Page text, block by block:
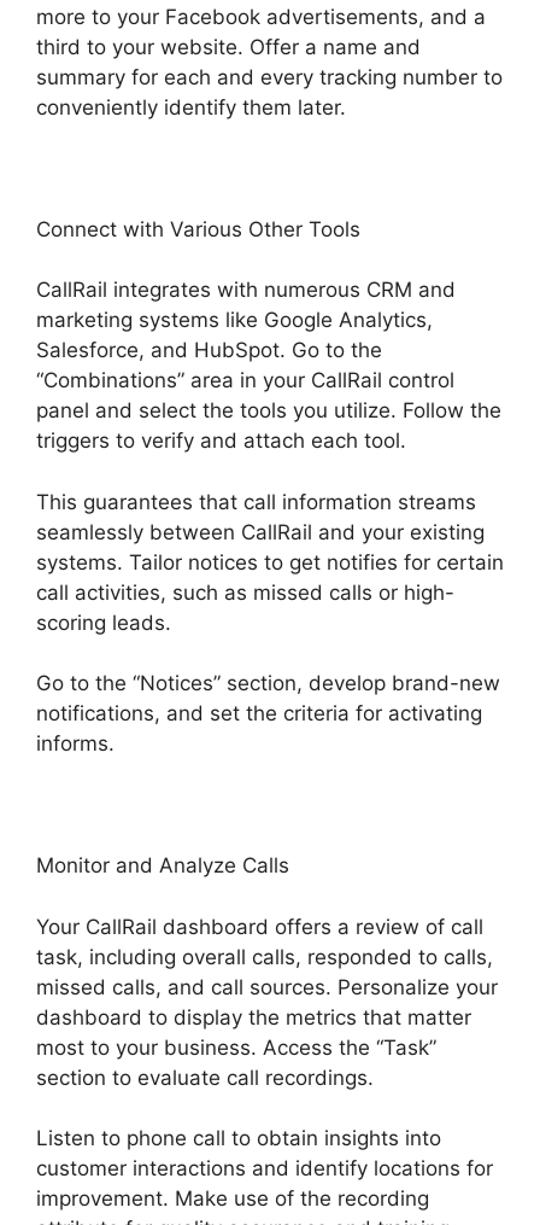
more to your Facebook advertisements, and a
third to your website. Offer a name and
summary for each and every tracking number to
conveniently identify them later.
Connect with Various Other Tools
CallRail integrates with numerous CRM and
marketing systems like Google Analytics,
Salesforce, and HubSpot. Go to the
“Combinations” area in your CallRail control
panel and select the tools you utilize. Follow the
triggers to verify and attach each tool.
This guarantees that call information streams
seamlessly between CallRail and your existing
systems. Tailor notices to get notifies for certain
call activities, such as missed calls or high-
scoring leads.
Go to the “Notices” section, develop brand-new
notifications, and set the criteria for activating
informs.
Monitor and Analyze Calls
Your CallRail dashboard offers a review of call
task, including overall calls, responded to calls,
missed calls, and call sources. Personalize your
dashboard to display the metrics that matter
most to your business. Access the “Task”
section to evaluate call recordings.
Listen to phone call to obtain insights into
customer interactions and identify locations for
improvement. Make use of the recording